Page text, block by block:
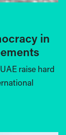
in
raise hard